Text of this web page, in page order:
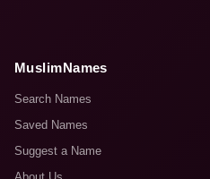
MuslimNames
Search Names
Saved Names
Suggest a Name